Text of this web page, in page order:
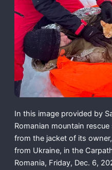
In this image provided by
Romanian mountain
from the jacket of its
from Ukraine, in the
Romania, Friday, Dec. 6,